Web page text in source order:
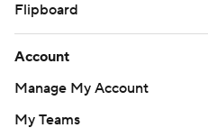
Flipboard
Account
Manage My Account
My Teams